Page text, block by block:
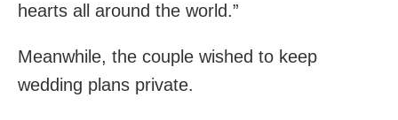
hearts all around the world.”
Meanwhile, the couple wished to keep
wedding plans private.